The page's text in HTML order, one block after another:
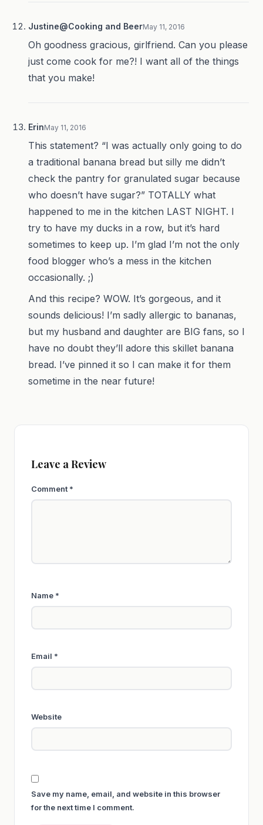
Justine@Cooking and BeerMay 11, 2016
Oh goodness gracious, girlfriend. Can you please
just come cook for me?! I want all of the things
that you make!
ErinMay 11, 2016
This statement? “I was actually only going to do
a traditional banana bread but silly me didn’t
check the pantry for granulated sugar because
who doesn’t have sugar?” TOTALLY what
happened to me in the kitchen LAST NIGHT. I
try to have my ducks in a row, but it’s hard
sometimes to keep up. I’m glad I’m not the only
food blogger who’s a mess in the kitchen
occasionally. ;)
And this recipe? WOW. It’s gorgeous, and it
sounds delicious! I’m sadly allergic to bananas,
but my husband and daughter are BIG fans, so I
have no doubt they’ll adore this skillet banana
bread. I’ve pinned it so I can make it for them
sometime in the near future!
Leave a Review
Comment *
Name *
Email *
Website
Save my name, email, and website in this browser
for the next time I comment.